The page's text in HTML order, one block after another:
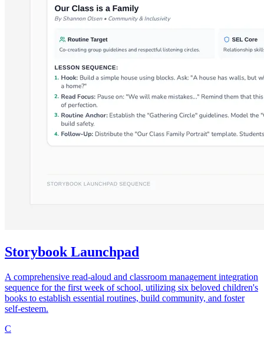
Storybook Launchpad
A comprehensive read-aloud and classroom management integration
sequence for the first week of school, utilizing six beloved children's
books to establish essential routines, build community, and foster
self-esteem.
C